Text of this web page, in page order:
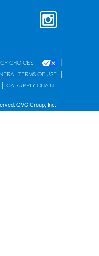
CHOICES |
TERMS OF USE |
| CA SUPPLY CHAIN
QVC Group, Inc.